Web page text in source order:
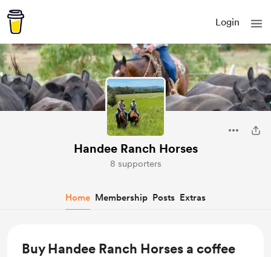
Login
Handee Ranch Horses
8 supporters
Home Membership Posts Extras
Buy Handee Ranch Horses a coffee